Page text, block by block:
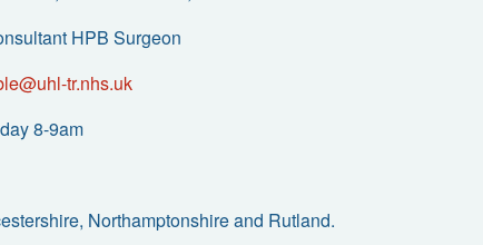
HPB Surgeon
tr.nhs.uk
8-9am
Northamptonshire and Rutland.